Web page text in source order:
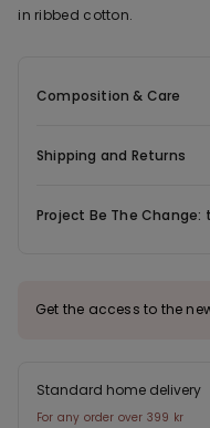
in ribbed cotton.
Composition & Care
Shipping and Returns
Project Be The
Get the access to the
Standard home delivery
For any order over 399 kr